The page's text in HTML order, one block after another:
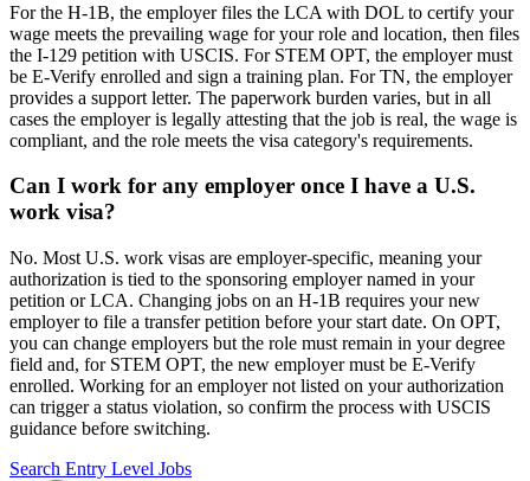
For the H-1B, the employer files the LCA with DOL to certify your
wage meets the prevailing wage for your role and location, then files
the I-129 petition with USCIS. For STEM OPT, the employer must
be E-Verify enrolled and sign a training plan. For TN, the employer
provides a support letter. The paperwork burden varies, but in all
cases the employer is legally attesting that the job is real, the wage is
compliant, and the role meets the visa category's requirements.
Can I work for any employer once I have a U.S.
work visa?
No. Most U.S. work visas are employer-specific, meaning your
authorization is tied to the sponsoring employer named in your
petition or LCA. Changing jobs on an H-1B requires your new
employer to file a transfer petition before your start date. On OPT,
you can change employers but the role must remain in your degree
field and, for STEM OPT, the new employer must be E-Verify
enrolled. Working for an employer not listed on your authorization
can trigger a status violation, so confirm the process with USCIS
guidance before switching.
Search Entry Level Jobs